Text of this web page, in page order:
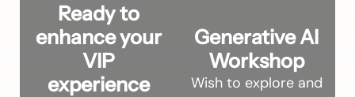
Ready to
enhance your
VIP
experience
Generative AI
Workshop
Wish to explore and